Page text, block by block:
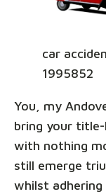
car
1995852
You, my
bring your
with nothing
still emerge
whilst